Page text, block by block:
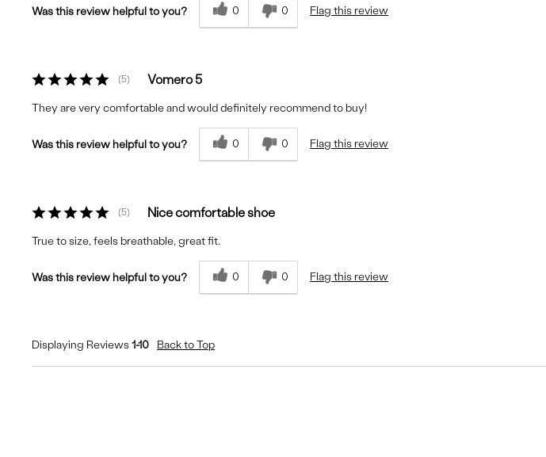
Was this review helpful to you? 0 0 Flag this review
5 Vomero 5
They are very comfortable and would definitely recommend to buy!
Was this review helpful to you? 0 0 Flag this review
5 Nice comfortable shoe
True to size, feels breathable, great fit.
Was this review helpful to you? 0 0 Flag this review
Displaying Reviews1-10 Back to Top